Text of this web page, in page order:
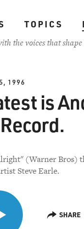
TOPICS
the voices that
1996
is
(Warner Bros)
Steve Earle.
SHARE